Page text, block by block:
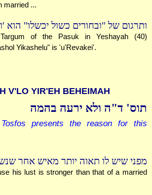
married ...
ותרגום של "ובחורים כשול יכשלו" הוא
of the Pasuk in Yeshayah (40)
Yikashelu" is 'u'Revakei'.
V'LO YIR'EH BEHEIMAH
תוס' ד"ה ולא ירעה בהמה
Tosfos presents the reason for this
מפני שיש לו תאוה יותר מאיש אחר
his lust is stronger than that of a married